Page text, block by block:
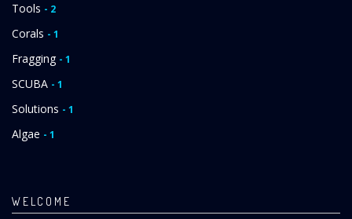
Tools - 2
Corals - 1
Fragging - 1
SCUBA - 1
Solutions - 1
Algae - 1
WELCOME